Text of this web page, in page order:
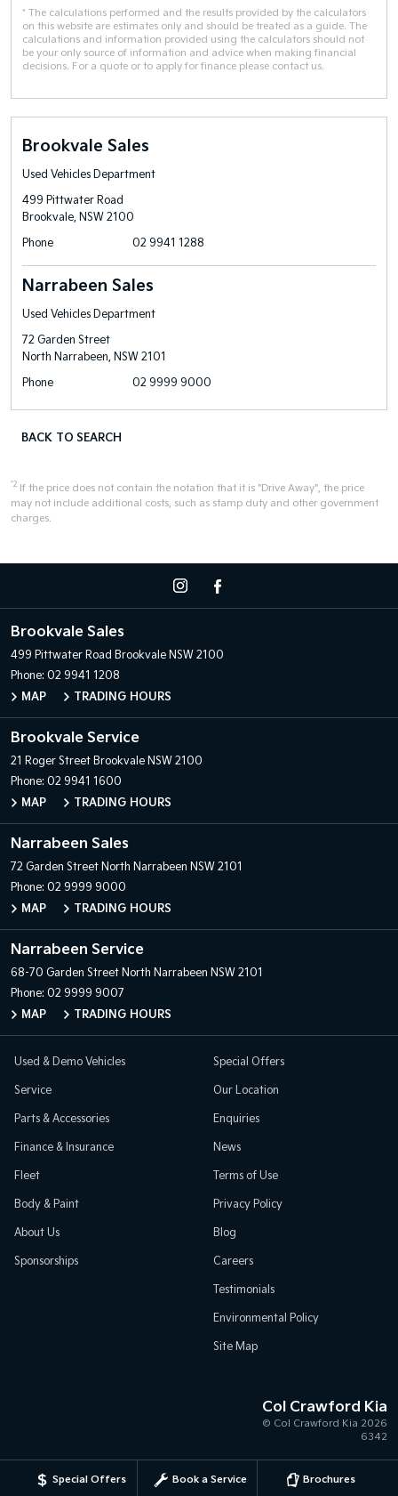
Special Offers Book a Service Brochures
* The calculations performed and the results provided by the calculators
on this website are estimates only and should be treated as a guide. The
calculations and information provided using the calculators should not
be your only source of information and advice when making financial
decisions. For a quote or to apply for finance please contact us.
Brookvale Sales
Used Vehicles Department
499 Pittwater Road
Brookvale, NSW 2100
Phone
02 9941 1288
Narrabeen Sales
Used Vehicles Department
72 Garden Street
North Narrabeen, NSW 2101
Phone
02 9999 9000
BACK TO SEARCH
*2 If the price does not contain the notation that it is "Drive Away", the price
may not include additional costs, such as stamp duty and other government
charges.
Brookvale Sales
499 Pittwater Road Brookvale NSW 2100
Phone: 02 9941 1208
MAP
TRADING HOURS
Brookvale Service
21 Roger Street Brookvale NSW 2100
Phone: 02 9941 1600
MAP
TRADING HOURS
Narrabeen Sales
72 Garden Street North Narrabeen NSW 2101
Phone: 02 9999 9000
MAP
TRADING HOURS
Narrabeen Service
68-70 Garden Street North Narrabeen NSW 2101
Phone: 02 9999 9007
MAP
TRADING HOURS
Used & Demo Vehicles
Service
Parts & Accessories
Finance & Insurance
Fleet
Body & Paint
Special Offers
Our Location
Enquiries
News
Terms of Use
Privacy Policy
About Us
Sponsorships
Blog
Careers
Testimonials
Environmental Policy
Site Map
Col Crawford Kia
© Col Crawford Kia 2026
6342